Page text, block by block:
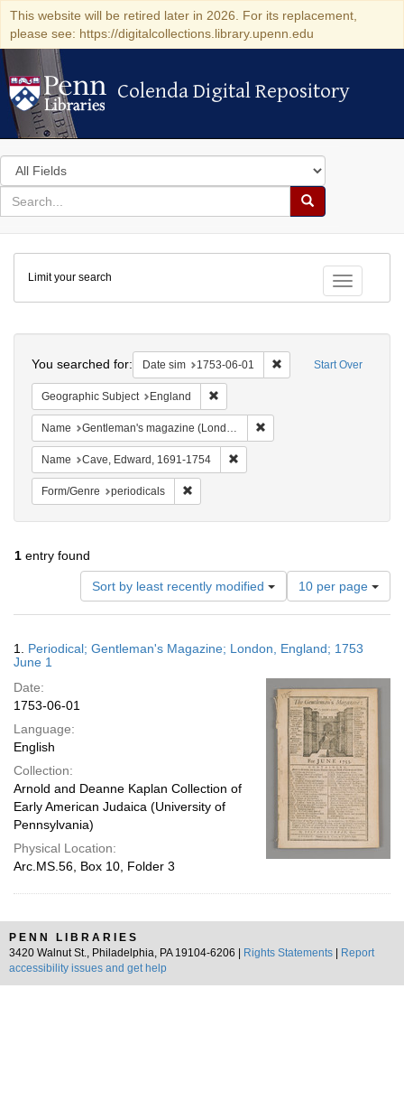
This website will be retired later in 2026. For its replacement,
please see: https://digitalcollections.library.upenn.edu
Colenda Digital Repository
Colenda Digital Repository
Search
in
for
search
Search
Colenda
Digital
Repository
Toggle
Limit your search
Start Over
You searched for: Date sim 1753-06-01 Remove constraint
Geographic Subject England
Name Gentleman's magazine (London, England)
Name Cave, Edward, 1691-1754
Form/Genre periodicals
1 entry found
Sort by least recently modified
Number
of
results
display
page
10 per page
Results
1. Periodical; Gentleman's Magazine; London, England; 1753
June 1
Date:
1753-06-01
Language:
English
Collection:
Arnold and Deanne Kaplan Collection of
Early American Judaica (University of
Pennsylvania)
Physical Location:
Arc.MS.56, Box 10, Folder 3
PENN LIBRARIES
3420 Walnut St., Philadelphia, PA 19104-6206 |
Rights Statements
Report
accessibility issues and get help